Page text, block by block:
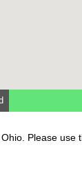
Please use